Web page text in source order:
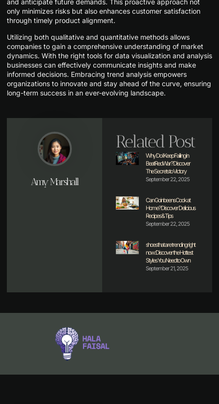
and anticipate future demands. This proactive approach not
only minimizes risks but also enhances customer satisfaction
through timely product alignment.
Utilizing both qualitative and quantitative methods allows
companies to gain a comprehensive understanding of market
dynamics. With the right tools for data visualization and analysis
businesses can effectively communicate insights and make
informed decisions. Embracing trend analysis empowers
organizations to innovate and stay ahead of the curve, ensuring
long-term success in an ever-evolving landscape.
Amy Marshall
Related Post
Why Do I Keep Failing in
BeatRedWar? Discover
The Secrets to Victory
September 22, 2025
Can Goinbeens Cook at
Home? Discover Delicious
Recipes & Tips
September 22, 2025
shoes that are trending right
now: Discover the Hottest
Styles You Need to Own
September 21, 2025